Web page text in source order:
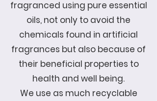
fragranced using pure essential
oils, not only to avoid the
chemicals found in artificial
fragrances but also because of
their beneficial properties to
health and well being.
We use as much recyclable